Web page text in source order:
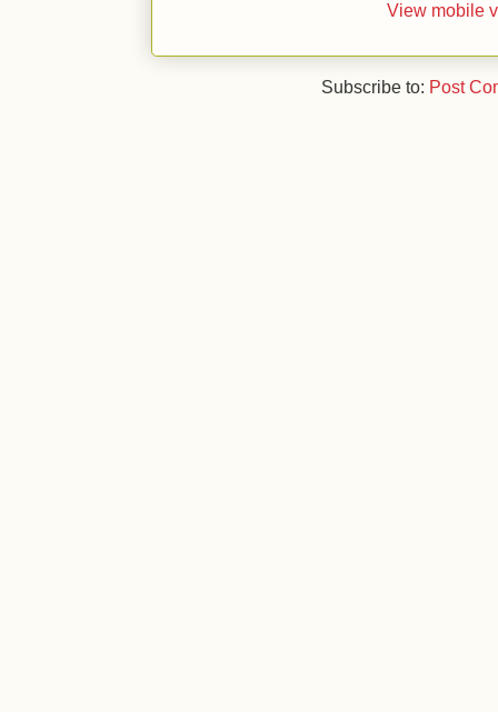
View mobile
Subscribe to: Post